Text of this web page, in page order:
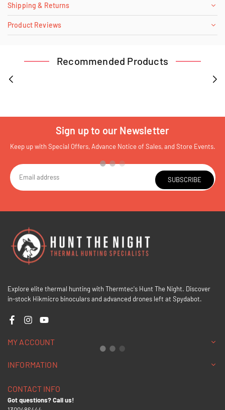
Shipping & Returns
Product Reviews
Recommended Products
Sign up to our Newsletter
Keep up with Special Offers, Advance Notice of Sales, and Store Events.
SUBSCRIBE
Explore elite thermal hunting with Thermtec's Hunt The Night. Discover
in-stock Hikmicro binoculars and advanced drones left at Spydabot.
FacebookInstagramYouTube
MY ACCOUNT
INFORMATION
CONTACT INFO
Got questions? Call us!